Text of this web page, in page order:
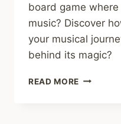
board game
music? Discover
your musical
behind its magic?
READ MORE MUSIC